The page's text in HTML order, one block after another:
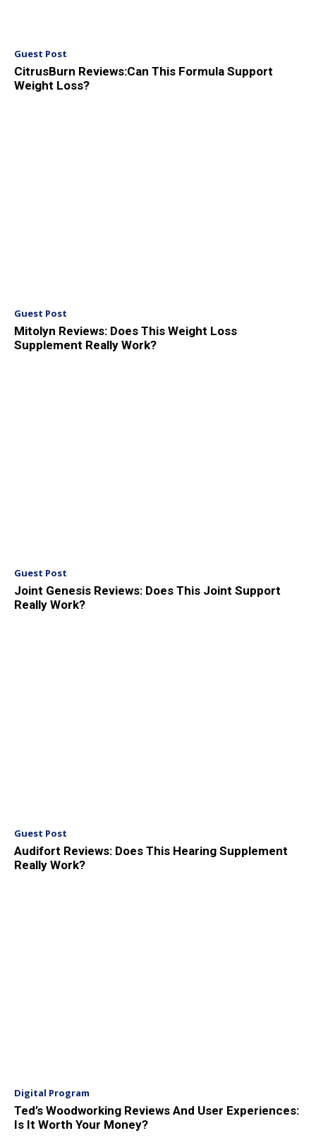
Guest Post
CitrusBurn Reviews:Can This Formula Support
Weight Loss?
Guest Post
Mitolyn Reviews: Does This Weight Loss
Supplement Really Work?
Guest Post
Joint Genesis Reviews: Does This Joint Support
Really Work?
Guest Post
Audifort Reviews: Does This Hearing Supplement
Really Work?
Digital Program
Ted’s Woodworking Reviews And User Experiences:
Is It Worth Your Money?